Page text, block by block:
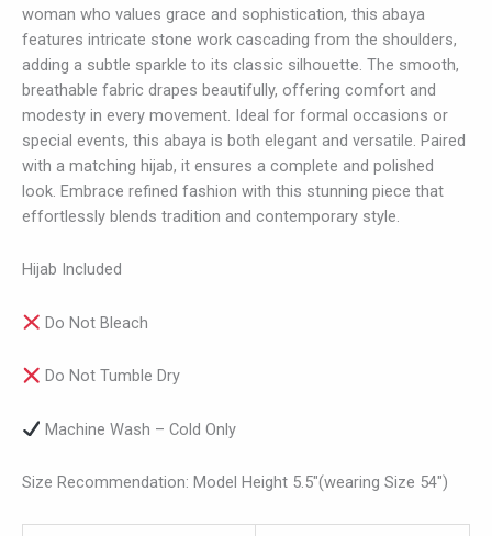
woman who values grace and sophistication, this abaya
features intricate stone work cascading from the shoulders,
adding a subtle sparkle to its classic silhouette. The smooth,
breathable fabric drapes beautifully, offering comfort and
modesty in every movement. Ideal for formal occasions or
special events, this abaya is both elegant and versatile. Paired
with a matching hijab, it ensures a complete and polished
look. Embrace refined fashion with this stunning piece that
effortlessly blends tradition and contemporary style.
Hijab Included
Do Not Bleach
Do Not Tumble Dry
Machine Wash – Cold Only
Size Recommendation: Model Height 5.5″(wearing Size 54″)